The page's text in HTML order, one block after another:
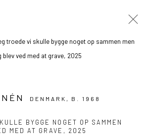
SITE BY ARTLOGIC
DENMARK, B. 1968
BYGGE NOGET OP SAMMEN
MED AT GRAVE , 2025